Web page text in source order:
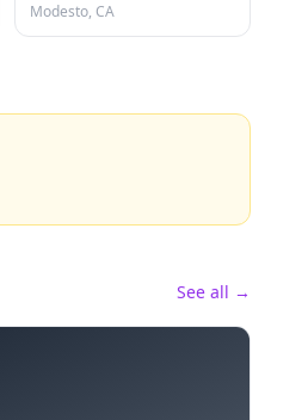
Modesto, CA
See all →